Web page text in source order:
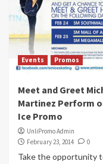
Events Promos
Meet and Greet
Martinez Perform
Ice Promo
UnliPromo Admin
February 23, 2014
0
Take the opportunity